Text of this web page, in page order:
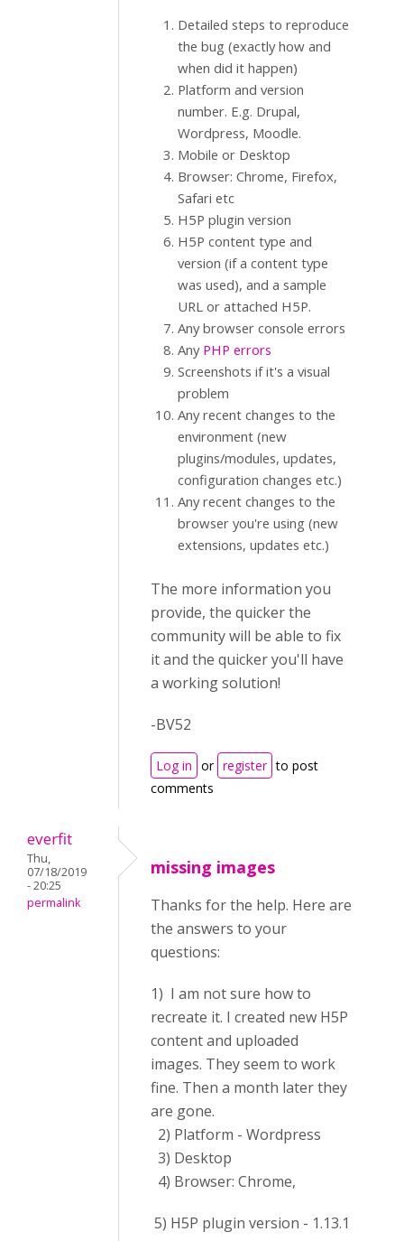
Detailed steps to reproduce
the bug (exactly how and
when did it happen)
Platform and version
number. E.g. Drupal,
Wordpress, Moodle.
Mobile or Desktop
Browser: Chrome, Firefox,
Safari etc
H5P plugin version
H5P content type and
version (if a content type
was used), and a sample
URL or attached H5P.
Any browser console errors
Any PHP errors
Screenshots if it's a visual
problem
Any recent changes to the
environment (new
plugins/modules, updates,
configuration changes etc.)
Any recent changes to the
browser you're using (new
extensions, updates etc.)
The more information you
provide, the quicker the
community will be able to fix
it and the quicker you'll have
a working solution!
-BV52
Log in or register to post
comments
everfit
Thu,
07/18/2019
- 20:25
permalink
missing images
Thanks for the help. Here are
the answers to your
questions:
1) I am not sure how to
recreate it. I created new H5P
content and uploaded
images. They seem to work
fine. Then a month later they
are gone.
2) Platform - Wordpress
3) Desktop
4) Browser: Chrome,
5) H5P plugin version - 1.13.1